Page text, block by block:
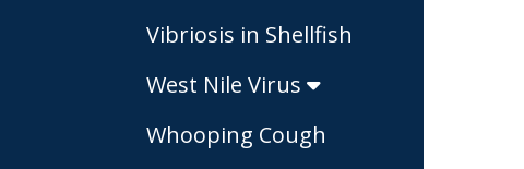
Vibriosis in Shellfish
West Nile Virus
Whooping Cough